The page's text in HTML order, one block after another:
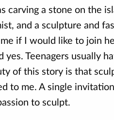
carving a stone on the
and a sculpture and
if I would like to join
yes. Teenagers usually
of this story is that
to me. A single
to sculpt.